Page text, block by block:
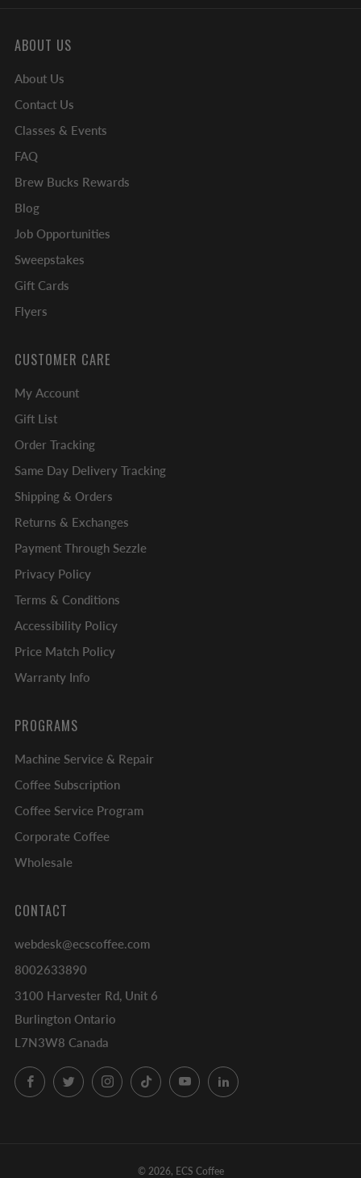
ABOUT US
About Us
Contact Us
Classes & Events
FAQ
Brew Bucks Rewards
Blog
Job Opportunities
Sweepstakes
Gift Cards
Flyers
CUSTOMER CARE
My Account
Gift List
Order Tracking
Same Day Delivery Tracking
Shipping & Orders
Returns & Exchanges
Payment Through Sezzle
Privacy Policy
Terms & Conditions
Accessibility Policy
Price Match Policy
Warranty Info
PROGRAMS
Machine Service & Repair
Coffee Subscription
Coffee Service Program
Corporate Coffee
Wholesale
CONTACT
webdesk@ecscoffee.com
8002633890
3100 Harvester Rd, Unit 6
Burlington Ontario
L7N3W8 Canada
FacebookTwitterInstagramTikTok YouTubeLinkedIn
© 2026, ECS Coffee